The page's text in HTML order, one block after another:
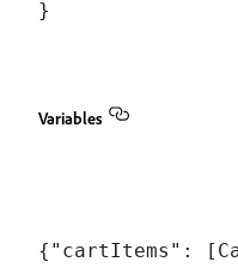
Variables